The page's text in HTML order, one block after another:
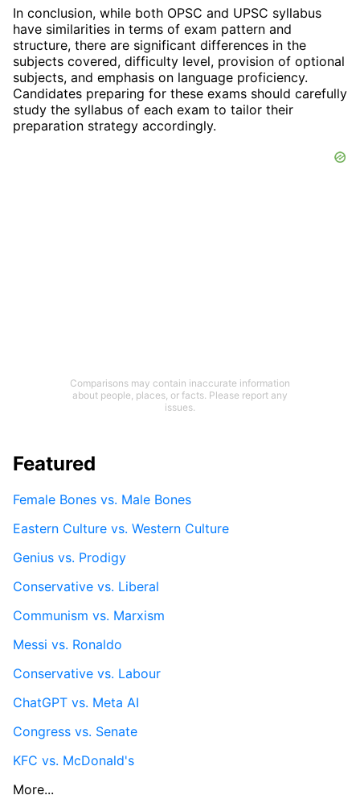
In conclusion, while both OPSC and UPSC syllabus
have similarities in terms of exam pattern and
structure, there are significant differences in the
subjects covered, difficulty level, provision of optional
subjects, and emphasis on language proficiency.
Candidates preparing for these exams should carefully
study the syllabus of each exam to tailor their
preparation strategy accordingly.
Comparisons may contain inaccurate information
about people, places, or facts. Please report any
issues.
Featured
Female Bones vs. Male Bones
Eastern Culture vs. Western Culture
Genius vs. Prodigy
Conservative vs. Liberal
Communism vs. Marxism
Messi vs. Ronaldo
Conservative vs. Labour
ChatGPT vs. Meta AI
Congress vs. Senate
KFC vs. McDonald's
More...